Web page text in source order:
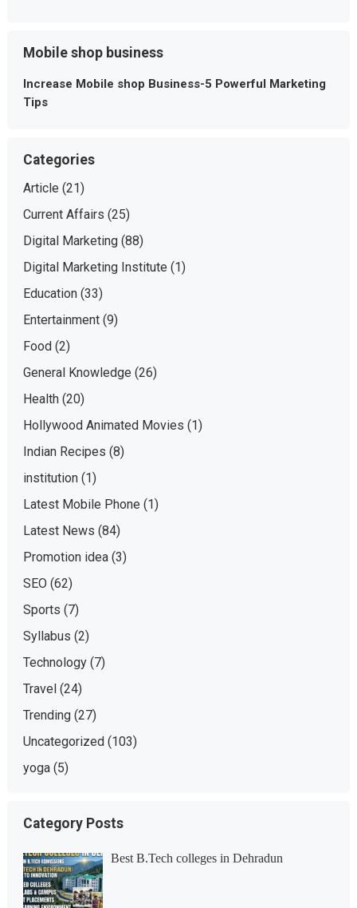
Mobile shop business
Increase Mobile shop Business-5 Powerful Marketing
Tips
Categories
Article (21)
Current Affairs (25)
Digital Marketing(88)
Digital Marketing Institute (1)
Education(33)
Entertainment(9)
Food(2)
General Knowledge (26)
Health(20)
Hollywood Animated Movies (1)
Indian Recipes (8)
institution(1)
Latest Mobile Phone (1)
Latest News (84)
Promotion idea(3)
SEO (62)
Sports (7)
Syllabus (2)
Technology(7)
Travel(24)
Trending(27)
Uncategorized(103)
yoga(5)
Category Posts
Best B.Tech colleges in Dehradun